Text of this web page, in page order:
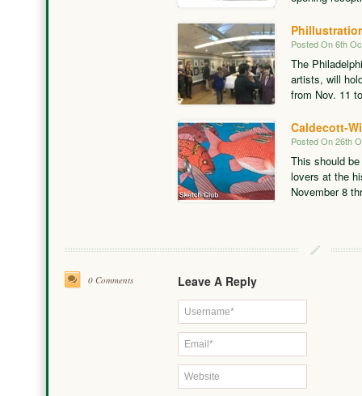
Posted On 6th
The
artists, will
from Nov. 11
Caldecott-
Posted On 26th
This should
lovers at the
November 8
0 Comments Leave A Reply